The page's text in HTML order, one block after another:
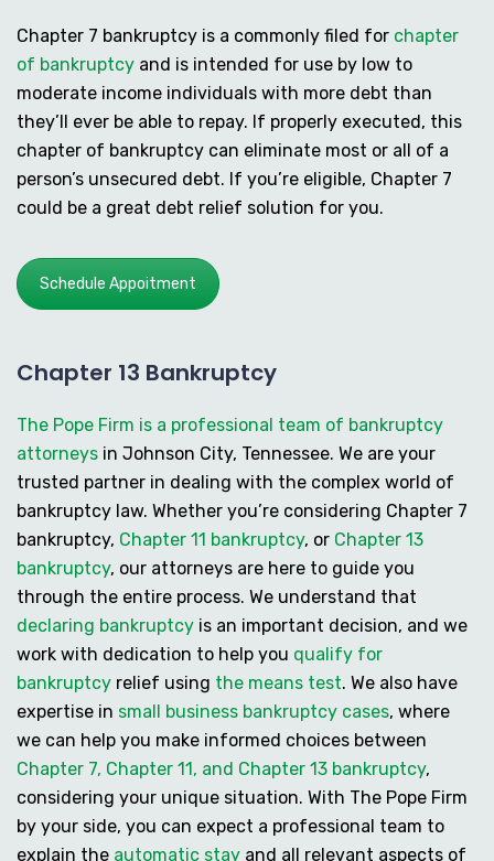
Chapter 7 bankruptcy is a commonly filed for chapter
of bankruptcy and is intended for use by low to
moderate income individuals with more debt than
they’ll ever be able to repay. If properly executed, this
chapter of bankruptcy can eliminate most or all of a
person’s unsecured debt. If you’re eligible, Chapter 7
could be a great debt relief solution for you.
Schedule Appoitment
Chapter 13 Bankruptcy
The Pope Firm is a professional team of bankruptcy
attorneys in Johnson City, Tennessee. We are your
trusted partner in dealing with the complex world of
bankruptcy law. Whether you’re considering Chapter 7
bankruptcy, Chapter 11 bankruptcy, or Chapter 13
bankruptcy, our attorneys are here to guide you
through the entire process. We understand that
declaring bankruptcy is an important decision, and we
work with dedication to help you qualify for
bankruptcy relief using the means test. We also have
expertise in small business bankruptcy cases, where
we can help you make informed choices between
Chapter 7, Chapter 11, and Chapter 13 bankruptcy,
considering your unique situation. With The Pope Firm
by your side, you can expect a professional team to
explain the automatic stay and all relevant aspects of